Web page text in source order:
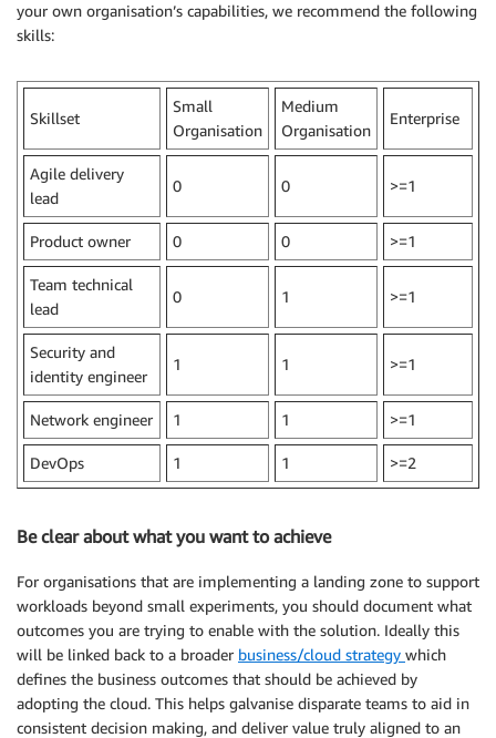
your own organisation’s capabilities, we recommend the following
skills:
Skillset
Small
Organisation
Medium
Organisation
Enterprise
Agile delivery
lead
0 0 >=1
Product owner 0 0 >=1
Team technical
lead
0 1 >=1
Security and
identity engineer
1 1 >=1
Network engineer 1 1 >=1
DevOps 1 1 >=2
Be clear about what you want to achieve
For organisations that are implementing a landing zone to support
workloads beyond small experiments, you should document what
outcomes you are trying to enable with the solution. Ideally this
will be linked back to a broader business/cloud strategy which
defines the business outcomes that should be achieved by
adopting the cloud. This helps galvanise disparate teams to aid in
consistent decision making, and deliver value truly aligned to an